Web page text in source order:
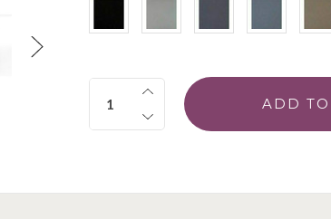
Quantity: